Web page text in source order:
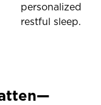
personalized
restful sleep.